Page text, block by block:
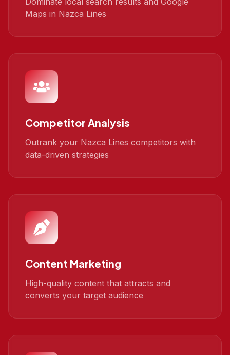
Maps in Nazca Lines
Competitor Analysis
Outrank your Nazca Lines competitors with
data-driven strategies
Content Marketing
High-quality content that attracts and
converts your target audience